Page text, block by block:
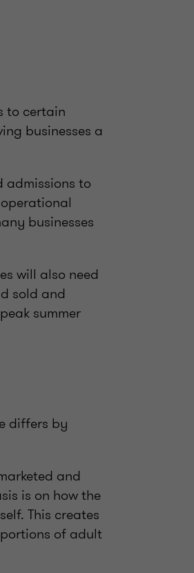
to certain
businesses a
admissions to
businesses
will also need
sold and
summer
differs by
and
is on how the
This creates
of adult